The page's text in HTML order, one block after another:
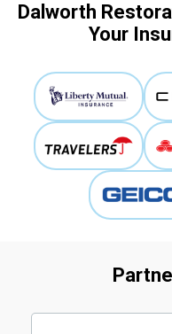
Dalworth
Your